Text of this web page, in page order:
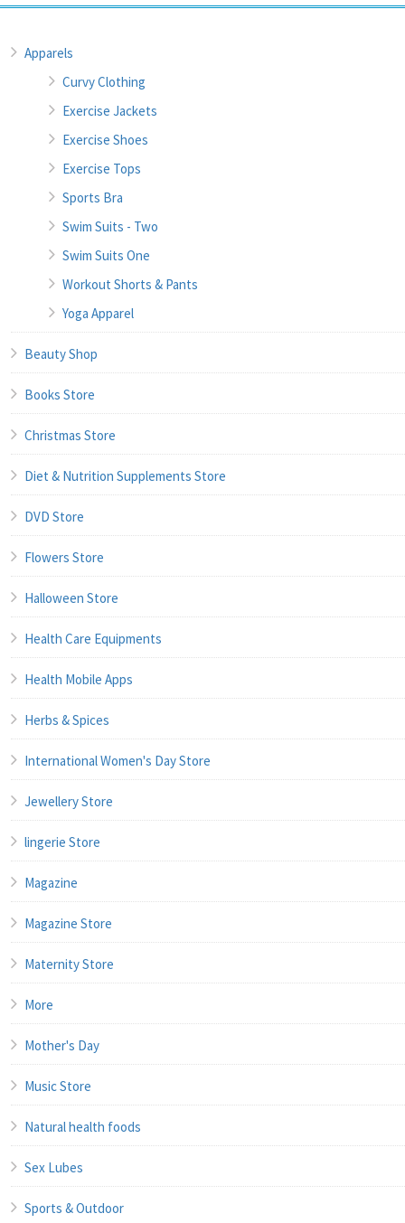
Apparels
Curvy Clothing
Exercise Jackets
Exercise Shoes
Exercise Tops
Sports Bra
Swim Suits - Two
Swim Suits One
Workout Shorts & Pants
Yoga Apparel
Beauty Shop
Books Store
Christmas Store
Diet & Nutrition Supplements Store
DVD Store
Flowers Store
Halloween Store
Health Care Equipments
Health Mobile Apps
Herbs & Spices
International Women's Day Store
Jewellery Store
lingerie Store
Magazine
Magazine Store
Maternity Store
More
Mother's Day
Music Store
Natural health foods
Sex Lubes
Sports & Outdoor